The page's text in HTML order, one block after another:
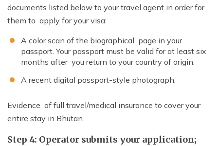
documents listed below to your travel agent in order for
them to apply for your visa:
A color scan of the biographical page in your
passport. Your passport must be valid for at least six
months after you return to your country of origin.
A recent digital passport-style photograph.
Evidence of full travel/medical insurance to cover your
entire stay in Bhutan.
Step 4: Operator submits your application;